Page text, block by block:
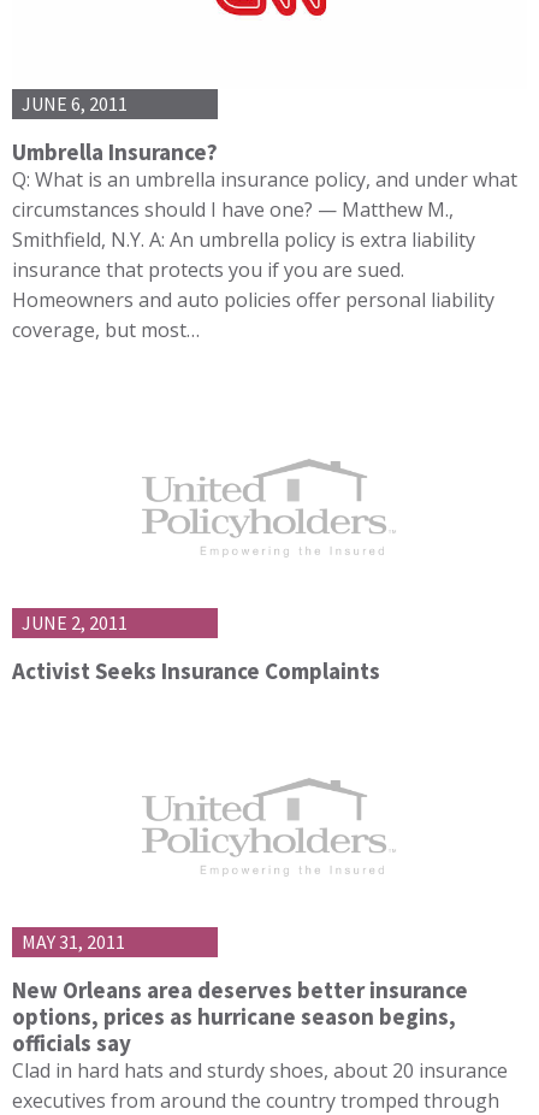
JUNE 6, 2011
Umbrella Insurance?
Q: What is an umbrella insurance policy, and under what
circumstances should I have one? — Matthew M.,
Smithfield, N.Y. A: An umbrella policy is extra liability
insurance that protects you if you are sued.
Homeowners and auto policies offer personal liability
coverage, but most…
JUNE 2, 2011
Activist Seeks Insurance Complaints
MAY 31, 2011
New Orleans area deserves better insurance
options, prices as hurricane season begins,
officials say
Clad in hard hats and sturdy shoes, about 20 insurance
executives from around the country tromped through